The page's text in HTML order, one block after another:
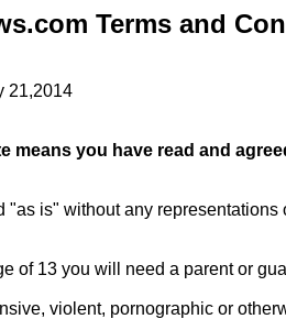
Terms and
21,2014
means you have read and
"as is" without any
of 13 you will need a parent or
violent, pornographic or